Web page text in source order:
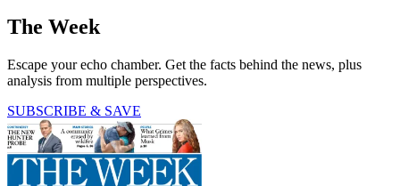
The Week
Escape your echo chamber. Get the facts behind the news, plus
analysis from multiple perspectives.
SUBSCRIBE & SAVE